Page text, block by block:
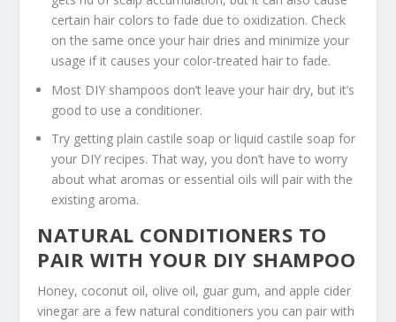
certain hair colors to fade due to oxidization. Check
on the same once your hair dries and minimize your
usage if it causes your color-treated hair to fade.
Most DIY shampoos don’t leave your hair dry, but it’s
good to use a conditioner.
Try getting plain castile soap or liquid castile soap for
your DIY recipes. That way, you don’t have to worry
about what aromas or essential oils will pair with the
existing aroma.
NATURAL CONDITIONERS TO
PAIR WITH YOUR DIY SHAMPOO
Honey, coconut oil, olive oil, guar gum, and apple cider
vinegar are a few natural conditioners you can pair with